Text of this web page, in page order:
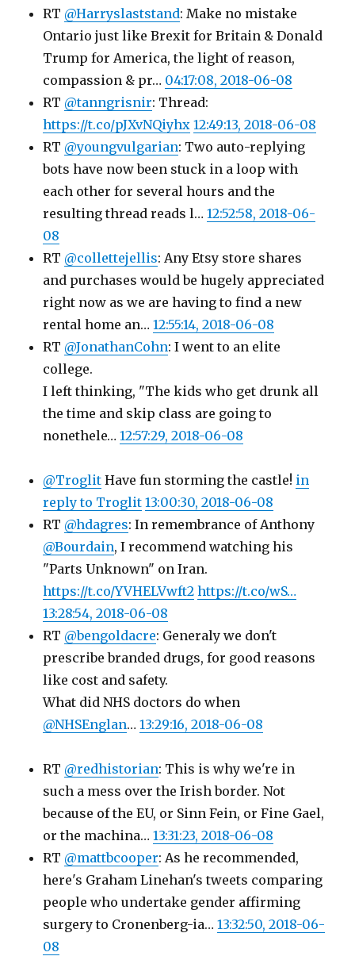
RT @Harryslaststand: Make no mistake
Ontario just like Brexit for Britain & Donald
Trump for America, the light of reason,
compassion & pr… 04:17:08, 2018-06-08
RT @tanngrisnir: Thread:
https://t.co/pJXvNQiyhx 12:49:13, 2018-06-08
RT @youngvulgarian: Two auto-replying
bots have now been stuck in a loop with
each other for several hours and the
resulting thread reads l…12:52:58, 2018-06-
08
RT @collettejellis: Any Etsy store shares
and purchases would be hugely appreciated
right now as we are having to find a new
rental home an…12:55:14, 2018-06-08
RT @JonathanCohn: I went to an elite
college.
I left thinking, "The kids who get drunk all
the time and skip class are going to
nonethele…12:57:29, 2018-06-08
@Troglit Have fun storming the castle! in
reply to Troglit 13:00:30, 2018-06-08
RT @hdagres: In remembrance of Anthony
@Bourdain, I recommend watching his
"Parts Unknown" on Iran.
https://t.co/YVHELVwft2 https://t.co/wS…
13:28:54, 2018-06-08
RT @bengoldacre: Generaly we don't
prescribe branded drugs, for good reasons
like cost and safety.
What did NHS doctors do when
@NHSEnglan…13:29:16, 2018-06-08
RT @redhistorian: This is why we're in
such a mess over the Irish border. Not
because of the EU, or Sinn Fein, or Fine Gael,
or the machina…13:31:23, 2018-06-08
RT @mattbcooper: As he recommended,
here's Graham Linehan's tweets comparing
people who undertake gender affirming
surgery to Cronenberg-ia…13:32:50, 2018-06-
08